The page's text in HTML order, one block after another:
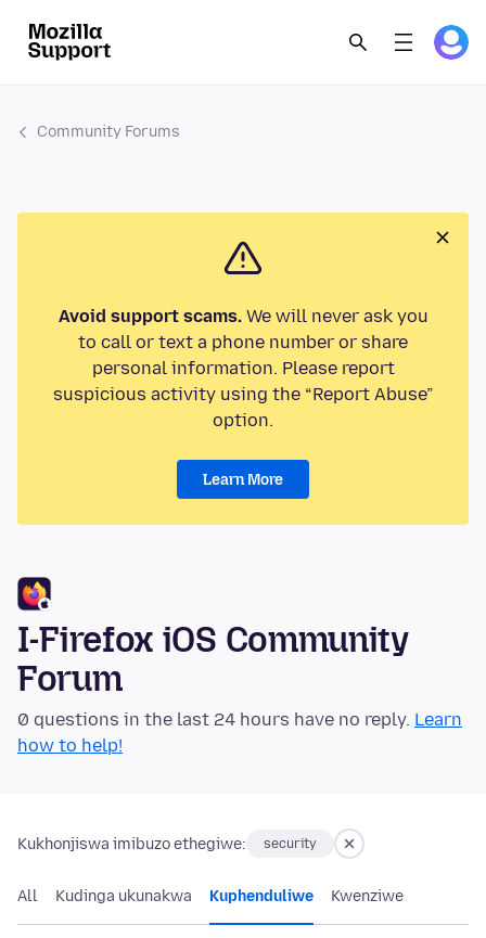
Community Forums
Avoid support scams.We will never ask you
to call or text a phone number or share
personal information. Please report
suspicious activity using the “Report Abuse”
option.
Learn More
I-Firefox iOS Community
Forum
0 questions in the last 24 hours have no reply. Learn
how to help!
Kukhonjiswa imibuzo ethegiwe: security
All Kudinga ukunakwa Kuphenduliwe Kwenziwe